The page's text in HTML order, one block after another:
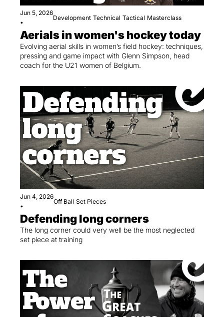
Jun 5, 2026
•
Development Technical Tactical Masterclass
Aerials in women's hockey today
Evolving aerial skills in women’s field hockey: techniques,
pressing and game impact with Glenn Simpson, head
coach for the U21 women of Belgium.
Jun 4, 2026
•
Off Ball Set Pieces
Defending long corners
The long corner could very well be the most neglected
set piece at training